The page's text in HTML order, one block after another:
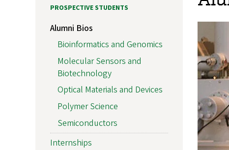
PROSPECTIVE STUDENTS
Alumni Bios
Bioinformatics and Genomics
Molecular Sensors and
Biotechnology
Optical Materials and Devices
Polymer Science
Semiconductors
Internships